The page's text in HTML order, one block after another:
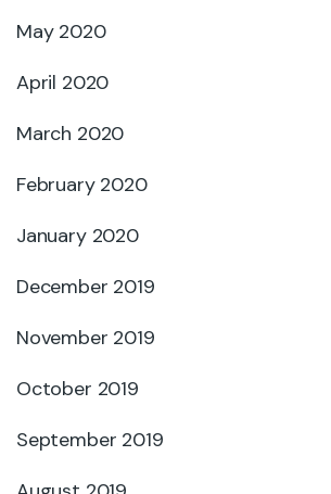
May 2020
April 2020
March 2020
February 2020
January 2020
December 2019
November 2019
October 2019
September 2019